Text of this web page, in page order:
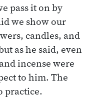
pass it on by
we show our
candles, and
as he said, even
incense were
to him. The
practice.